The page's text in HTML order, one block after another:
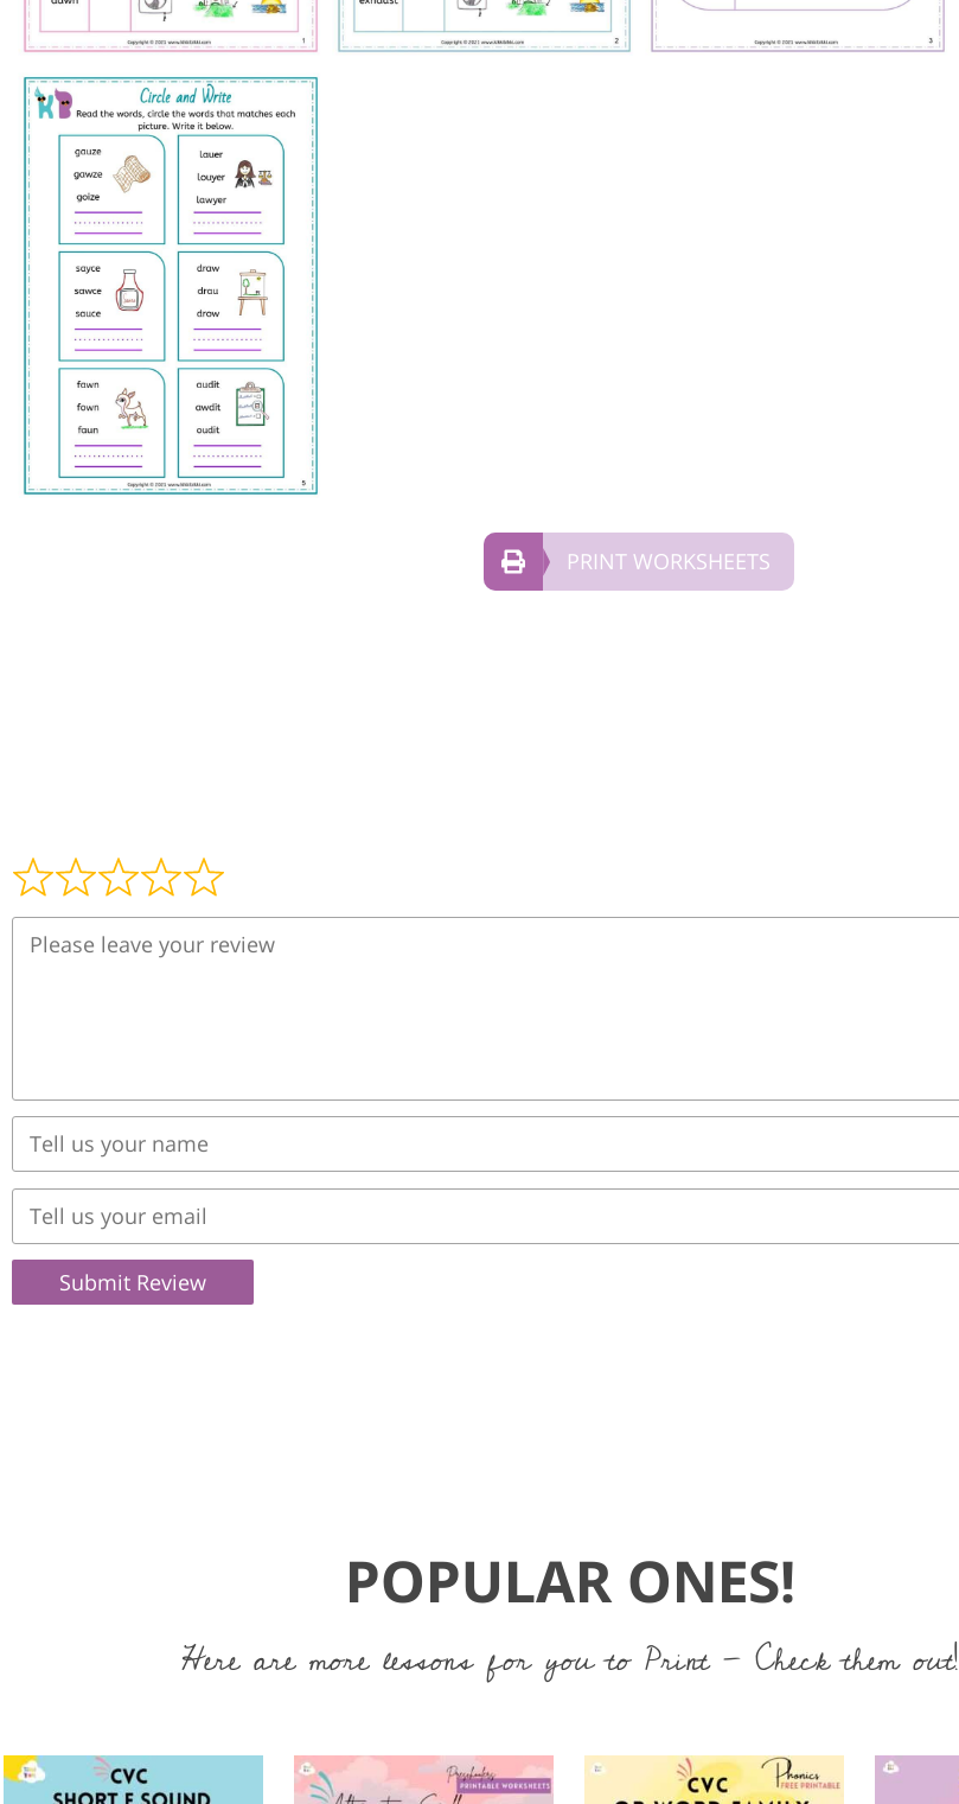
PRINT WORKSHEETS
Submit Review
POPULAR ONES!
Here are more lessons for you to Print - Check them out!